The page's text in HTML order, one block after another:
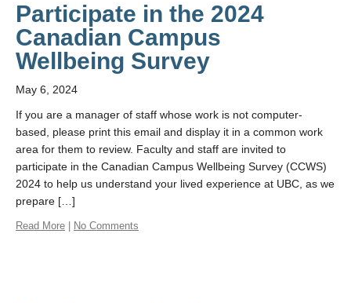
Participate in the 2024
Canadian Campus
Wellbeing Survey
May 6, 2024
If you are a manager of staff whose work is not computer-
based, please print this email and display it in a common work
area for them to review. Faculty and staff are invited to
participate in the Canadian Campus Wellbeing Survey (CCWS)
2024 to help us understand your lived experience at UBC, as we
prepare […]
Read More No Comments